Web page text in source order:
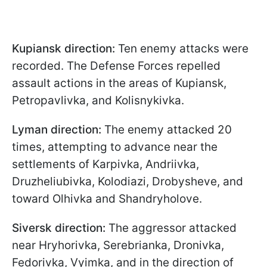
Kupiansk direction: Ten enemy attacks were
recorded. The Defense Forces repelled
assault actions in the areas of Kupiansk,
Petropavlivka, and Kolisnykivka.
Lyman direction: The enemy attacked 20
times, attempting to advance near the
settlements of Karpivka, Andriivka,
Druzheliubivka, Kolodiazi, Drobysheve, and
toward Olhivka and Shandryholove.
Siversk direction: The aggressor attacked
near Hryhorivka, Serebrianka, Dronivka,
Fedorivka, Vyimka, and in the direction of